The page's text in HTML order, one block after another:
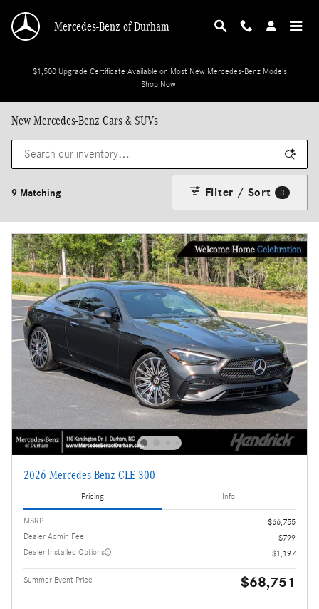
Mercedes-Benz of Durham
$1,500 Upgrade Certificate Available on Most New Mercedes-Benz Models
Shop Now.
New Mercedes-Benz Cars & SUVs
9 Matching Filter / Sort 3
2026 Mercedes-Benz CLE 300
Pricing Info
MSRP
$66,755
Dealer Admin Fee
$799
Dealer Installed Options
$1,197
Summer Event Price $68,751